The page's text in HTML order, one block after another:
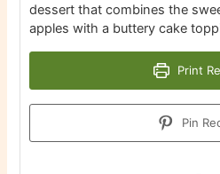
dessert that combines the
apples with a buttery cake
Print
Pin